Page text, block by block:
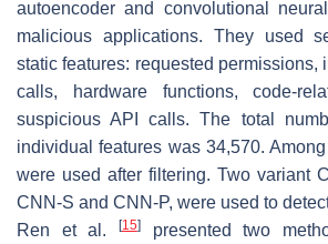
autoencoder and convolutional
malicious applications. They used
static features: requested permissions,
calls, hardware functions, code-
suspicious API calls. The total
individual features was 34,570.
were used after filtering. Two variant
CNN-S and CNN-P, were used to
Ren et al.
[15]presented two